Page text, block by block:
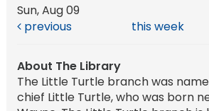
Sun, Aug 09
previous
this week
About The Library
The Little Turtle branch was
chief Little Turtle, who was born